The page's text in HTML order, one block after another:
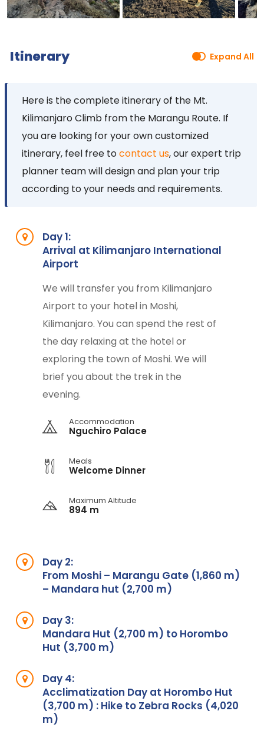
Itinerary Expand All
Here is the complete itinerary of the Mt.
Kilimanjaro Climb from the Marangu Route. If
you are looking for your own customized
itinerary, feel free tocontact us, our expert trip
planner team will design and plan your trip
according to your needs and requirements.
Day 1:
Arrival at Kilimanjaro International
Airport
We will transfer you from Kilimanjaro
Airport to your hotel in Moshi,
Kilimanjaro. You can spend the rest of
the day relaxing at the hotel or
exploring the town of Moshi. We will
brief you about the trek in the
evening.
Accommodation
Nguchiro Palace
Meals
Welcome Dinner
Maximum Altitude
894 m
Day 2:
From Moshi – Marangu Gate (1,860 m)
– Mandara hut (2,700 m)
Day 3:
Mandara Hut (2,700 m) to Horombo
Hut (3,700 m)
Day 4:
Acclimatization Day at Horombo Hut
(3,700 m) : Hike to Zebra Rocks (4,020
m)